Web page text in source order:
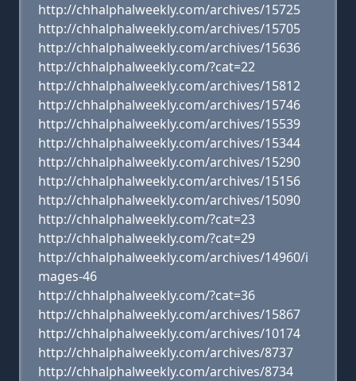
http://chhalphalweekly.com/archives/15725
http://chhalphalweekly.com/archives/15705
http://chhalphalweekly.com/archives/15636
http://chhalphalweekly.com/?cat=22
http://chhalphalweekly.com/archives/15812
http://chhalphalweekly.com/archives/15746
http://chhalphalweekly.com/archives/15539
http://chhalphalweekly.com/archives/15344
http://chhalphalweekly.com/archives/15290
http://chhalphalweekly.com/archives/15156
http://chhalphalweekly.com/archives/15090
http://chhalphalweekly.com/?cat=23
http://chhalphalweekly.com/?cat=29
http://chhalphalweekly.com/archives/14960/i
mages-46
http://chhalphalweekly.com/?cat=36
http://chhalphalweekly.com/archives/15867
http://chhalphalweekly.com/archives/10174
http://chhalphalweekly.com/archives/8737
http://chhalphalweekly.com/archives/8734